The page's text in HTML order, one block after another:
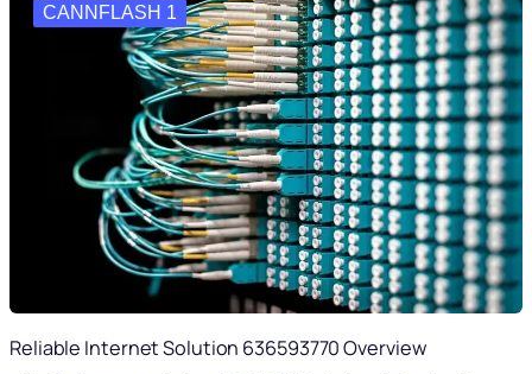
CANNFLASH 1
Reliable Internet Solution 636593770 Overview